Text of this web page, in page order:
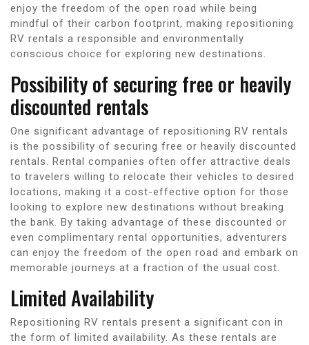
enjoy the freedom of the open road while being
mindful of their carbon footprint, making repositioning
RV rentals a responsible and environmentally
conscious choice for exploring new destinations.
Possibility of securing free or heavily
discounted rentals
One significant advantage of repositioning RV rentals
is the possibility of securing free or heavily discounted
rentals. Rental companies often offer attractive deals
to travelers willing to relocate their vehicles to desired
locations, making it a cost-effective option for those
looking to explore new destinations without breaking
the bank. By taking advantage of these discounted or
even complimentary rental opportunities, adventurers
can enjoy the freedom of the open road and embark on
memorable journeys at a fraction of the usual cost.
Limited Availability
Repositioning RV rentals present a significant con in
the form of limited availability. As these rentals are